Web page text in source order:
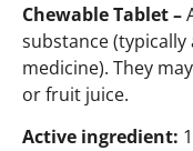
Chewable Tablet –
substance
medicine). They
or fruit juice.
Active ingredient: